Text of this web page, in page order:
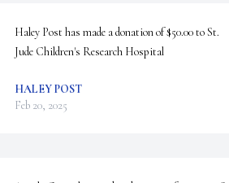
Haley Post has made a donation of $50.00 to St.
Jude Children's Research Hospital
HALEY POST
Feb 20, 2025